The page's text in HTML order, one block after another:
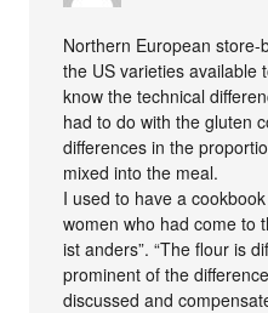
Northern European
the US varieties available
know the technical
had to do with the gluten
differences in the
mixed into the meal.
I used to have a
women who had come to
ist anders”. “The flour is
prominent of the
discussed and